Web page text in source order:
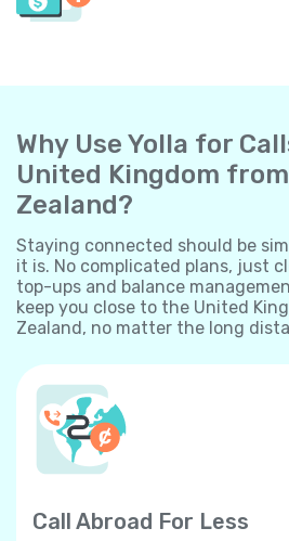
Why Use Yolla for
United Kingdom
Zealand?
Staying connected should be
it is. No complicated plans, just
top-ups and balance
keep you close to the United
Zealand, no matter the long
Call Abroad For Less